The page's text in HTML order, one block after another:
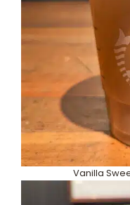
Vanilla